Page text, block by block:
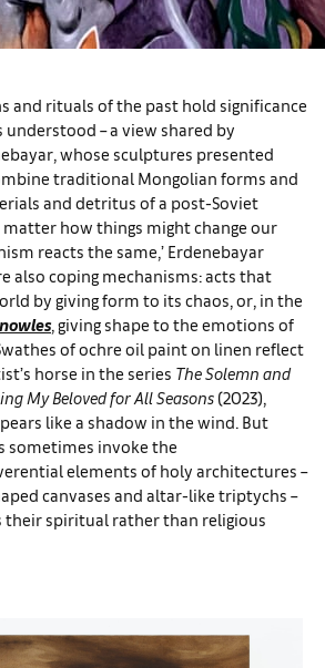
and rituals of the past hold significance
­– a view shared by
whose sculptures presented
traditional Mongolian forms and
and detritus of a post-Soviet
matter how things might change our
reacts the same,’ Erdenebayar
also coping mechanisms: acts that
by giving form to its chaos, or, in the
, giving shape to the emotions of
of ochre oil paint on linen reflect
horse in the series The Solemn and
My Beloved for All Seasons (2023),
like a shadow in the wind. But
sometimes invoke the
elements of holy architectures –
canvases and altar-like triptychs –
their spiritual rather than religious